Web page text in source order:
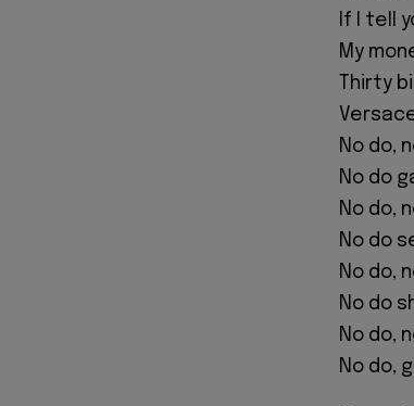
If I tell
My
Thirty
No do,
No do
No do,
No do
No do,
No do
No do,
No do,